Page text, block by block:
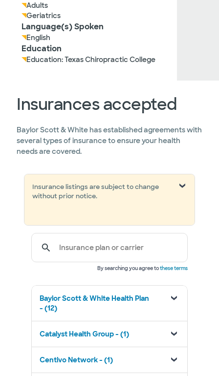
Adults
Geriatrics
Language(s) Spoken
English
Education
Education: Texas Chiropractic College
Insurances accepted
Baylor Scott & White has established agreements with
several types of insurance to ensure your health
needs are covered.
Insurance listings are subject to change
without prior notice.
Insurance plan or carrier
By searching you agree tothese terms
Baylor Scott & White Health Plan
- (12)
Catalyst Health Group - (1)
Centivo Network - (1)